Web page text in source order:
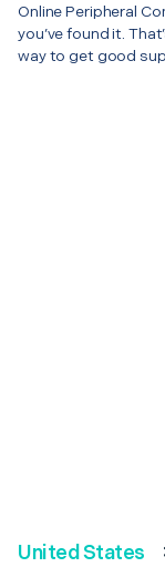
Online Peripheral
you’ve found it.
way to get good
United States